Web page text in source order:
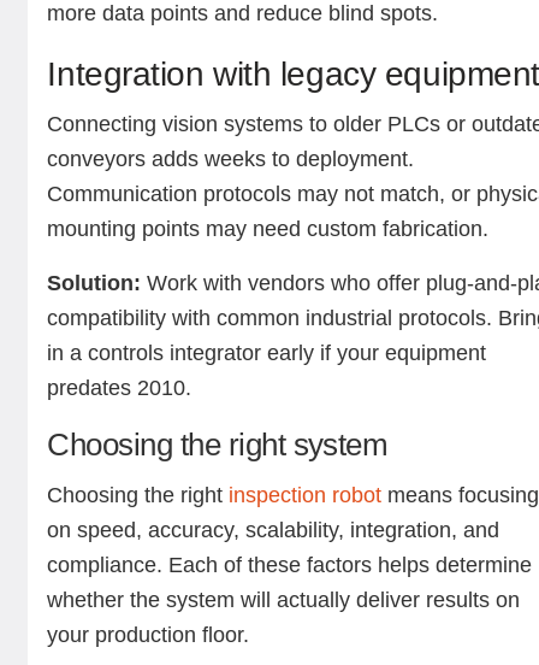
more data points and reduce blind spots.
Integration with legacy equipment
Connecting vision systems to older PLCs or
conveyors adds weeks to deployment.
Communication protocols may not match, or
mounting points may need custom fabrication.
Solution:Work with vendors who offer plug-and-
compatibility with common industrial protocols.
in a controls integrator early if your equipment
predates 2010.
Choosing the right system
Choosing the right inspection robot means focusing
on speed, accuracy, scalability, integration, and
compliance. Each of these factors helps determine
whether the system will actually deliver results on
your production floor.